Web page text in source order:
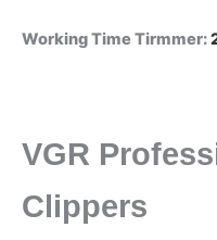
Working Time Tirmmer:
VGR
Clippers